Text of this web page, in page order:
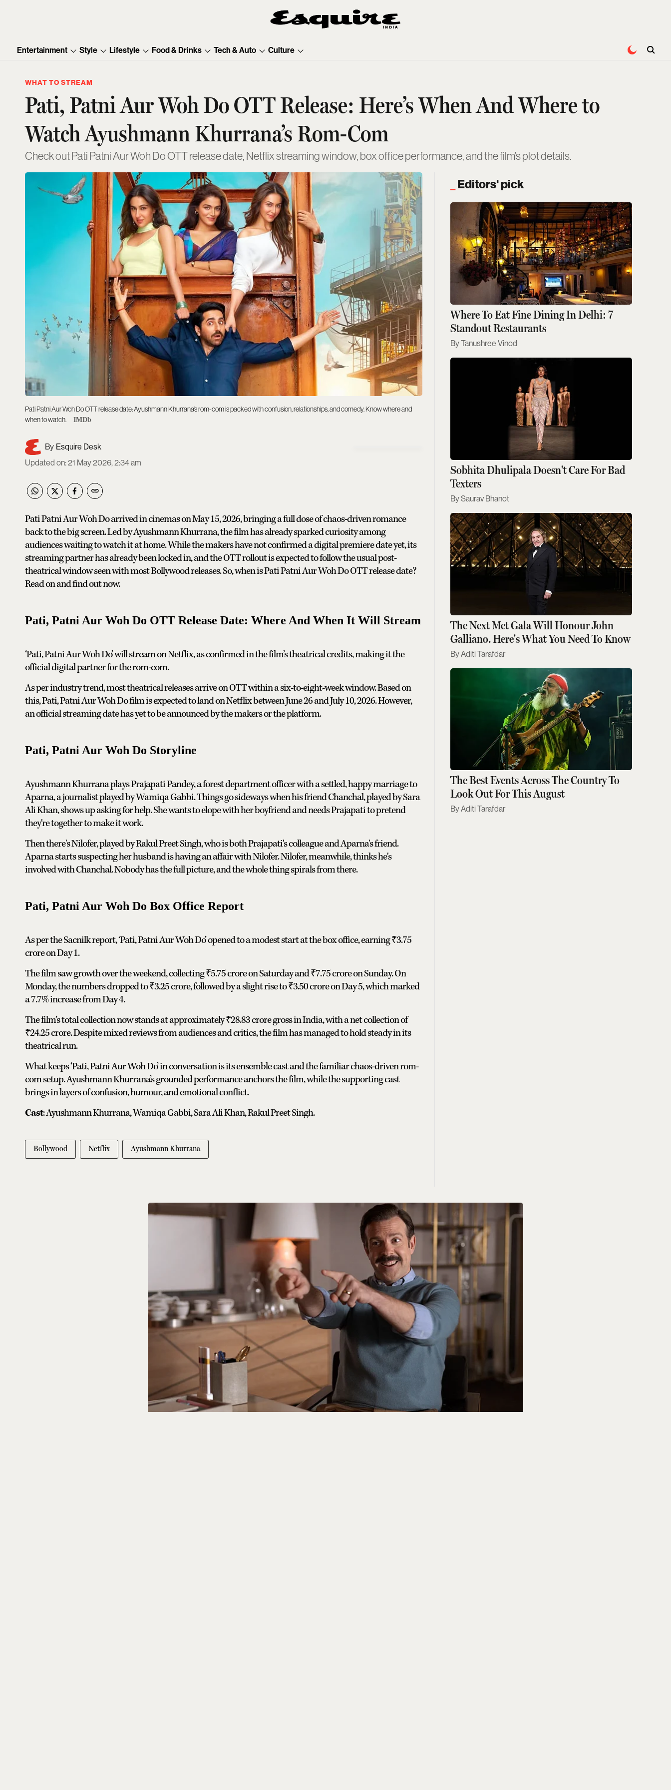
Entertainment Style Lifestyle Food & Drinks Tech & Auto Culture
WHAT TO STREAM
Pati, Patni Aur Woh Do OTT Release: Here’s When And Where to
Watch Ayushmann Khurrana’s Rom-Com
Check out Pati Patni Aur Woh Do OTT release date, Netflix streaming window, box office performance, and the film’s plot details.
Pati Patni Aur Woh Do OTT release date: Ayushmann Khurrana’s rom-com is packed with confusion, relationships, and comedy. Know where and
when to watch.
IMDb
Esquire Desk
Updated on:21 May 2026, 2:34 am
Pati Patni Aur Woh Do arrived in cinemas on May 15, 2026, bringing a full dose of chaos-driven romance
back to the big screen. Led by Ayushmann Khurrana, the film has already sparked curiosity among
audiences waiting to watch it at home. While the makers have not confirmed a digital premiere date yet, its
streaming partner has already been locked in, and the OTT rollout is expected to follow the usual post-
theatrical window seen with most Bollywood releases. So, when is Pati Patni Aur Woh Do OTT release date?
Read on and find out now.
Pati, Patni Aur Woh Do OTT Release Date: Where And When It Will Stream
‘Pati, Patni Aur Woh Do’ will stream on Netflix, as confirmed in the film’s theatrical credits, making it the
official digital partner for the rom-com.
As per industry trend, most theatrical releases arrive on OTT within a six-to-eight-week window. Based on
this, Pati, Patni Aur Woh Do film is expected to land on Netflix between June 26 and July 10, 2026. However,
an official streaming date has yet to be announced by the makers or the platform.
Pati, Patni Aur Woh Do Storyline
Ayushmann Khurrana plays Prajapati Pandey, a forest department officer with a settled, happy marriage to
Aparna, a journalist played by Wamiqa Gabbi. Things go sideways when his friend Chanchal, played by Sara
Ali Khan, shows up asking for help. She wants to elope with her boyfriend and needs Prajapati to pretend
they're together to make it work.
Then there's Nilofer, played by Rakul Preet Singh, who is both Prajapati's colleague and Aparna's friend.
Aparna starts suspecting her husband is having an affair with Nilofer. Nilofer, meanwhile, thinks he's
involved with Chanchal. Nobody has the full picture, and the whole thing spirals from there.
Pati, Patni Aur Woh Do Box Office Report
As per the Sacnilk report, ‘Pati, Patni Aur Woh Do’ opened to a modest start at the box office, earning ₹3.75
crore on Day 1.
The film saw growth over the weekend, collecting ₹5.75 crore on Saturday and ₹7.75 crore on Sunday. On
Monday, the numbers dropped to ₹3.25 crore, followed by a slight rise to ₹3.50 crore on Day 5, which marked
a 7.7% increase from Day 4.
The film’s total collection now stands at approximately ₹28.83 crore gross in India, with a net collection of
₹24.25 crore. Despite mixed reviews from audiences and critics, the film has managed to hold steady in its
theatrical run.
What keeps ‘Pati, Patni Aur Woh Do’ in conversation is its ensemble cast and the familiar chaos-driven rom-
com setup. Ayushmann Khurrana’s grounded performance anchors the film, while the supporting cast
brings in layers of confusion, humour, and emotional conflict.
Cast: Ayushmann Khurrana, Wamiqa Gabbi, Sara Ali Khan, Rakul Preet Singh.
Bollywood Netflix Ayushmann Khurrana
Editors' pick
Where To Eat Fine Dining In Delhi: 7
Standout Restaurants
Tanushree Vinod
Sobhita Dhulipala Doesn't Care For Bad
Texters
Saurav Bhanot
The Next Met Gala Will Honour John
Galliano. Here's What You Need To Know
Aditi Tarafdar
The Best Events Across The Country To
Look Out For This August
Aditi Tarafdar